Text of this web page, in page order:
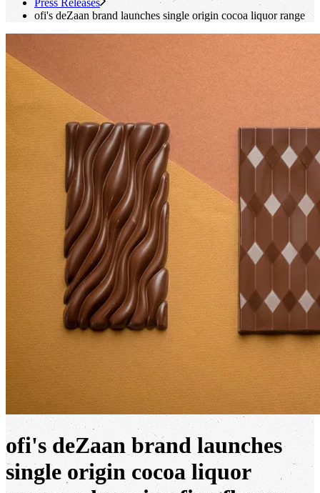
Press Releases
ofi's deZaan brand launches single origin cocoa liquor range
ofi's deZaan brand launches
single origin cocoa liquor